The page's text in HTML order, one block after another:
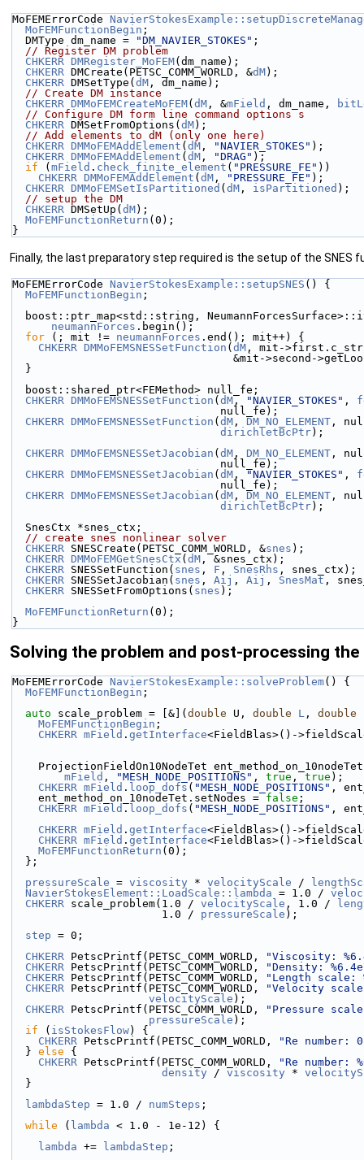
MoFEMErrorCode
MoFEMFunctionBegin ;
  DMType dm_name =
"DM_NAVIER_STOKES" ;
// Register DM problem
CHKERR
DMRegister_MoFEM(dm_name);
CHKERR DMCreate(PETSC_COMM_WORLD, &dM);
CHKERR DMSetType( dM , dm_name);
// Create DM instance
CHKERR
DMMoFEMCreateMoFEM( dM , &mField , dm_name,
// Configure DM form line command options s
CHKERR DMSetFromOptions( dM);
// Add elements to dM (only one here)
CHKERR
DMMoFEMAddElement ( dM , "NAVIER_STOKES" );
CHKERR
DMMoFEMAddElement ( dM , "DRAG" );
if ( mField . check_finite_element ( "PRESSURE_FE" ))
CHKERR
DMMoFEMAddElement ( dM , "PRESSURE_FE" );
CHKERR
DMMoFEMSetIsPartitioned ( dM , isPartitioned );
// setup the DM
CHKERR DMSetUp( dM);
MoFEMFunctionReturn (0);
}
Finally, the last preparatory step required is the setup of the SNES
MoFEMErrorCode NavierStokesExample::setupSNES () {
MoFEMFunctionBegin ;
boost::ptr_map<std::string,
neumannForces .begin();
for (; mit != neumannForces .end(); mit++) {
CHKERR
DMMoFEMSNESSetFunction ( dM , mit-
  }
  boost::shared_ptr<FEMethod> null_fe;
CHKERR
DMMoFEMSNESSetFunction ( dM , "NAVIER_STOKES" ,
                                null_fe);
CHKERR
DMMoFEMSNESSetFunction ( dM , DM_NO_ELEMENT ,
dirichletBcPtr);
CHKERR
DMMoFEMSNESSetJacobian ( dM , DM_NO_ELEMENT ,
                                null_fe);
CHKERR
DMMoFEMSNESSetJacobian ( dM , "NAVIER_STOKES" ,
                                null_fe);
CHKERR
DMMoFEMSNESSetJacobian ( dM , DM_NO_ELEMENT ,
dirichletBcPtr);
  SnesCtx *snes_ctx;
// create snes nonlinear solver
CHKERR SNESCreate(PETSC_COMM_WORLD, &snes );
CHKERR
DMMoFEMGetSnesCtx ( dM , &snes_ctx);
CHKERR SNESSetFunction( snes , F , SnesRhs , snes_ctx);
CHKERR SNESSetJacobian( snes , Aij , Aij , SnesMat ,
CHKERR SNESSetFromOptions( snes );
MoFEMFunctionReturn (0);
}
Solving the problem and post-processing
MoFEMErrorCode NavierStokesExample::solveProblem() {
MoFEMFunctionBegin ;
auto scale_problem = [&](double U, double L , double
MoFEMFunctionBegin ;
CHKERR mField . getInterface<FieldBlas>()-
ProjectionFieldOn10NodeTet
mField , "MESH_NODE_POSITIONS" , true , true );
CHKERR mField . loop_dofs( "MESH_NODE_POSITIONS" ,
    ent_method_on_10nodeTet.setNodes =
false ;
CHKERR mField.loop_dofs ( "MESH_NODE_POSITIONS" ,
CHKERR mField . getInterface<FieldBlas>()-
CHKERR mField . getInterface<FieldBlas>()-
MoFEMFunctionReturn (0);
  };
pressureScale = viscosity * velocityScale /
NavierStokesElement::LoadScale::lambda = 1.0 /
CHKERR scale_problem(1.0 / velocityScale , 1.0 /
                       1.0 /
pressureScale );
step = 0;
CHKERR PetscPrintf(PETSC_COMM_WORLD,
"Viscosity:
CHKERR PetscPrintf(PETSC_COMM_WORLD,
"Density:
CHKERR PetscPrintf(PETSC_COMM_WORLD,
"Length scale:
CHKERR PetscPrintf(PETSC_COMM_WORLD,
"Velocity
velocityScale );
CHKERR PetscPrintf(PETSC_COMM_WORLD,
"Pressure
pressureScale );
if ( isStokesFlow) {
CHKERR PetscPrintf(PETSC_COMM_WORLD,
"Re number:
  }
else {
CHKERR PetscPrintf(PETSC_COMM_WORLD,
"Re number:
density / viscosity *
  }
lambdaStep = 1.0 / numSteps ;
while ( lambda < 1.0 - 1e-12) {
lambda += lambdaStep ;